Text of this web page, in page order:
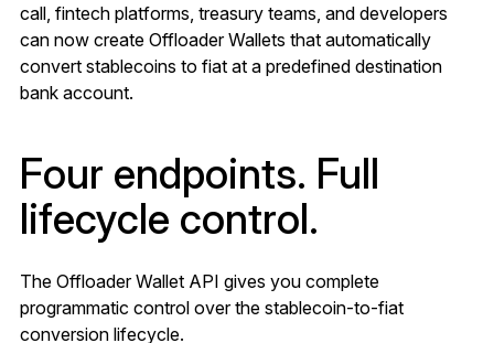
call, fintech platforms, treasury teams, and developers
can now create Offloader Wallets that automatically
convert stablecoins to fiat at a predefined destination
bank account.
Four endpoints. Full
lifecycle control.
The Offloader Wallet API gives you complete
programmatic control over the stablecoin-to-fiat
conversion lifecycle.